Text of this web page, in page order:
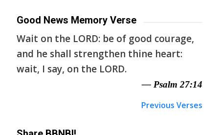
Good News Memory Verse
Wait on the LORD: be of good courage,
and he shall strengthen thine heart:
wait, I say, on the LORD.
— Psalm 27:14
Previous Verses